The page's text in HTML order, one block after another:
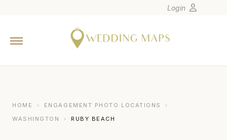
Europe
Login
HOME › ENGAGEMENT PHOTO LOCATIONS
›
WASHINGTON
› RUBY BEACH